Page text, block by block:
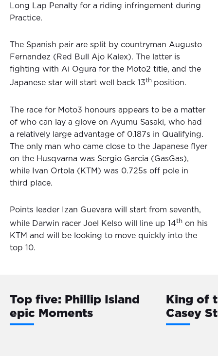
Long Lap Penalty for a riding infringement during
Practice.
The Spanish pair are split by countryman Augusto
Fernandez (Red Bull Ajo Kalex). The latter is
fighting with Ai Ogura for the Moto2 title, and the
Japanese star will start well back 13th position.
The race for Moto3 honours appears to be a matter
of who can lay a glove on Ayumu Sasaki, who had
a relatively large advantage of 0.187s in Qualifying.
The only man who came close to the Japanese flyer
on the Husqvarna was Sergio Garcia (GasGas),
while Ivan Ortola (KTM) was 0.725s off pole in
third place.
Points leader Izan Guevara will start from seventh,
while Darwin racer Joel Kelso will line up 14th on his
KTM and will be looking to move quickly into the
top 10.
Top five: Phillip Island
epic Moments
King of
Casey